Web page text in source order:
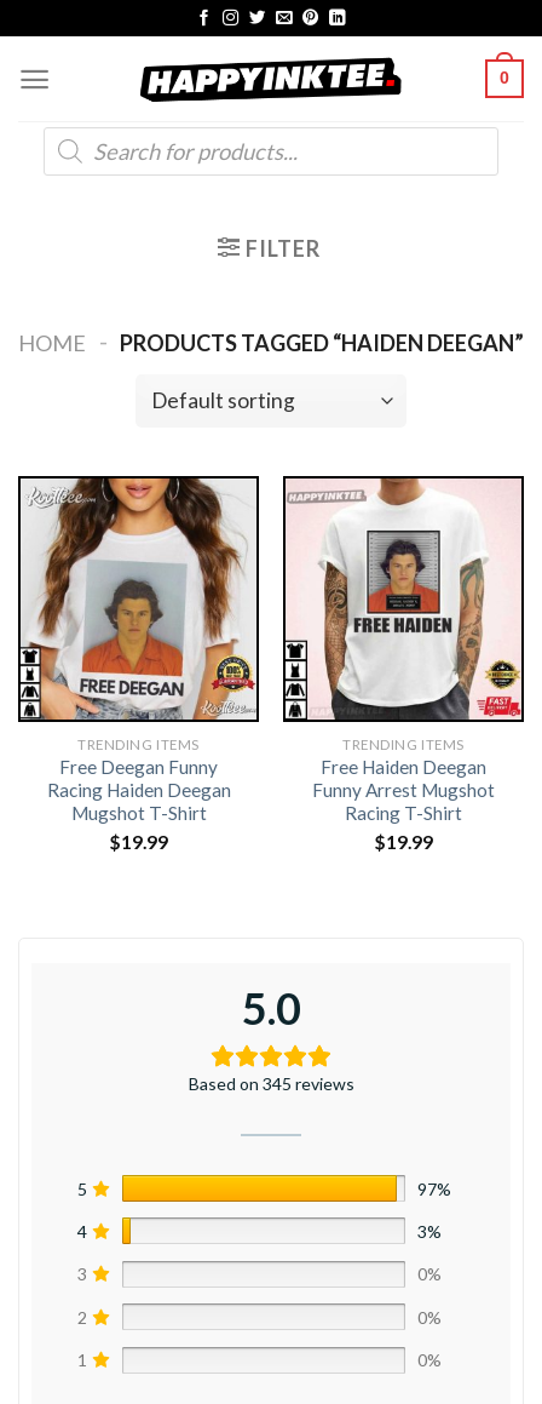
content
0
Products
search
FILTER
HOME - PRODUCTS TAGGED “HAIDEN DEEGAN”
TRENDING ITEMS
Free Deegan Funny
Racing Haiden Deegan
Mugshot T-Shirt
$19.99
TRENDING ITEMS
Free Haiden Deegan
Funny Arrest Mugshot
Racing T-Shirt
$19.99
5.0
Based on 345 reviews
5 97%
4 3%
3 0%
2 0%
1 0%